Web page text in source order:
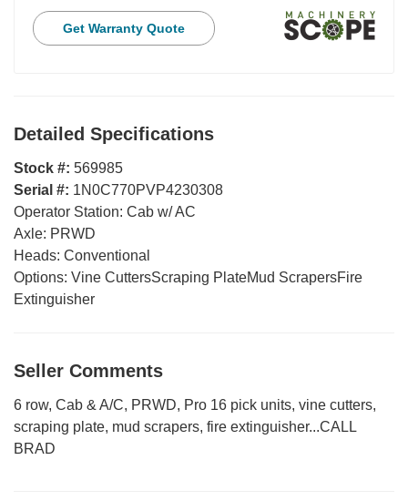
Get Warranty Quote
Detailed Specifications
Stock #: 569985
Serial #: 1N0C770PVP4230308
Operator Station: Cab w/ AC
Axle: PRWD
Heads: Conventional
Options: Vine CuttersScraping PlateMud ScrapersFire
Extinguisher
Seller Comments
6 row, Cab & A/C, PRWD, Pro 16 pick units, vine cutters,
scraping plate, mud scrapers, fire extinguisher...CALL
BRAD